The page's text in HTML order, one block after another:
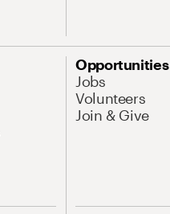
Opportunities
Jobs
Volunteers
Join & Give